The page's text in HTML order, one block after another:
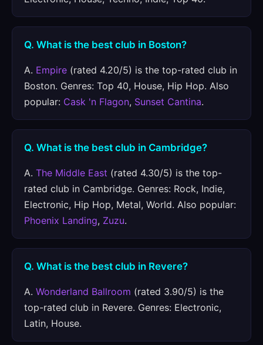
Q. What is the best club in Boston?
A. Empire (rated 4.20/5) is the top-rated club in
Boston. Genres: Top 40, House, Hip Hop. Also
popular: Cask 'n Flagon, Sunset Cantina.
Q. What is the best club in Cambridge?
A. The Middle East (rated 4.30/5) is the top-
rated club in Cambridge. Genres: Rock, Indie,
Electronic, Hip Hop, Metal, World. Also popular:
Phoenix Landing, Zuzu.
Q. What is the best club in Revere?
A. Wonderland Ballroom (rated 3.90/5) is the
top-rated club in Revere. Genres: Electronic,
Latin, House.